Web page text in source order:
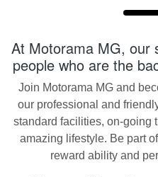
At Motorama MG, our
people who are the
Join Motorama MGand
our professional and
standard facilities, on-going
amazing lifestyle. Be part
reward ability and